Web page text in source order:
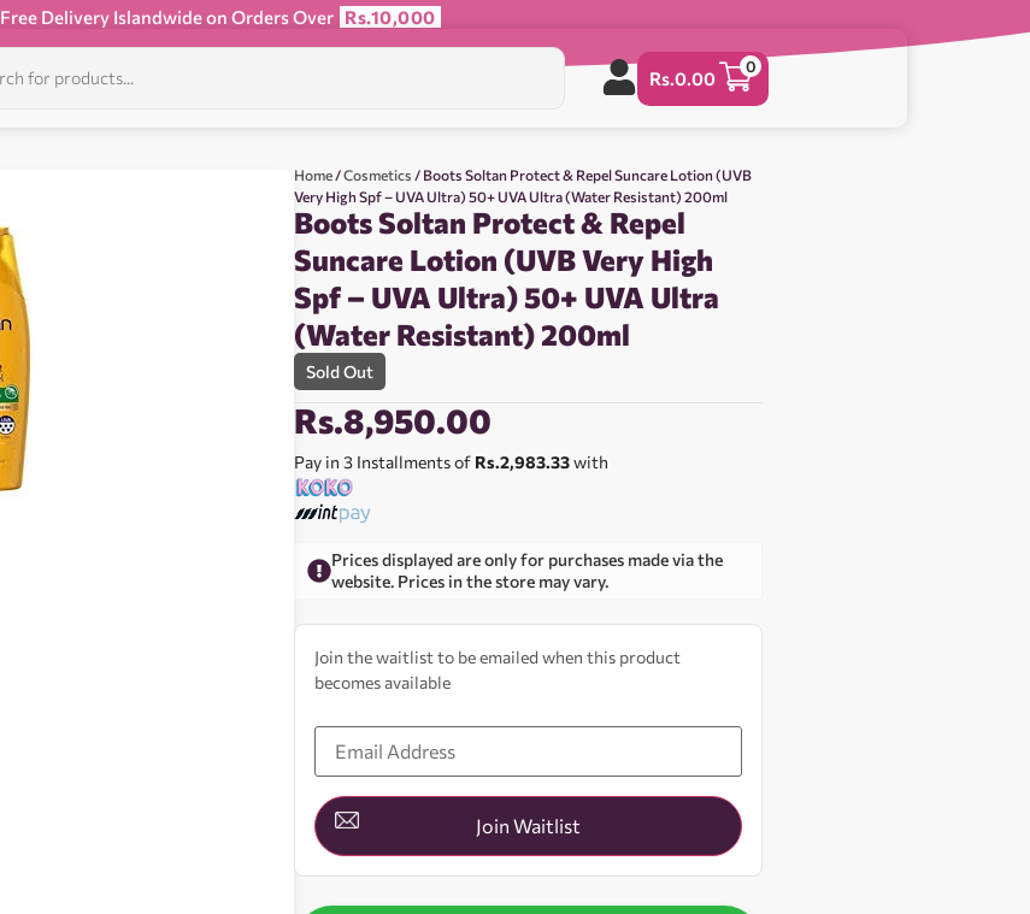
Free Delivery Islandwide on Orders Over Rs.10,000
Rs.0.00
0
Home /Cosmetics / Boots Soltan Protect & Repel Suncare Lotion (UVB
Very High Spf – UVA Ultra) 50+ UVA Ultra (Water Resistant) 200ml
Boots Soltan Protect & Repel
Suncare Lotion (UVB Very High
Spf – UVA Ultra) 50+ UVA Ultra
(Water Resistant) 200ml
Sold Out
Rs.8,950.00
Pay in 3 Installments of Rs.2,983.33with
Prices displayed are only for purchases made via the
website. Prices in the store may vary.
Join the waitlist to be emailed when this product
becomes available
Enter
your
address
to
join
the
waitlist
product
Join Waitlist